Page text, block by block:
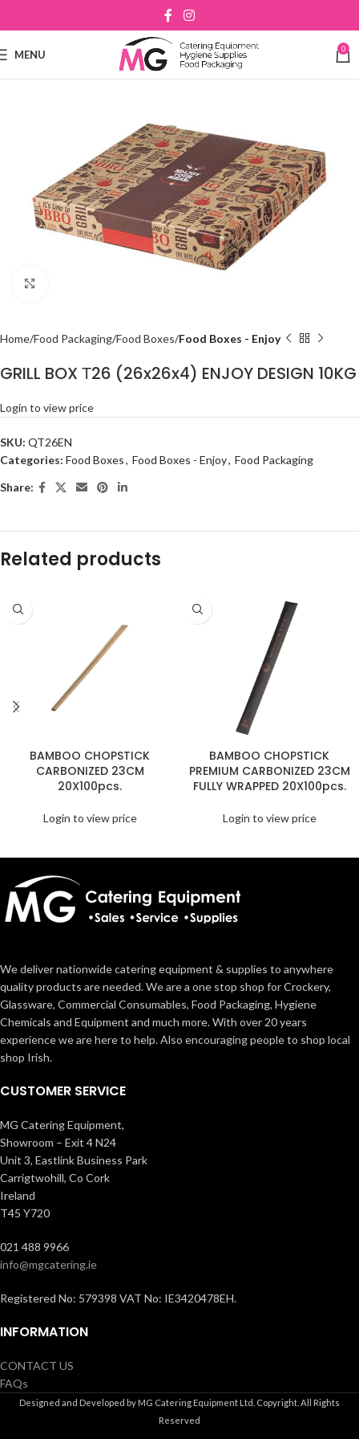
MENU 0
Home Food Packaging Food Boxes Food Boxes - Enjoy
GRILL BOX Τ26 (26x26x4) ENJOY DESIGN 10KG
Login to view price
SKU: QT26EN
Categories: Food Boxes, Food Boxes - Enjoy, Food Packaging
Share:
Related products
BAMBOO CHOPSTICK
CARBONIZED 23CM
20X100pcs.
Login to view price
BAMBOO CHOPSTICK
PREMIUM CARBONIZED 23CM
FULLY WRAPPED 20X100pcs.
Login to view price
We deliver nationwide catering equipment & supplies to anywhere
quality products are needed. We are a one stop shop for Crockery,
Glassware, Commercial Consumables, Food Packaging, Hygiene
Chemicals and Equipment and much more. With over 20 years
experience we are here to help. Also encouraging people to shop local
shop Irish.
CUSTOMER SERVICE
MG Catering Equipment,
Showroom – Exit 4 N24
Unit 3, Eastlink Business Park
Carrigtwohill, Co Cork
Ireland
T45 Y720
021 488 9966
info@mgcatering.ie
Registered No: 579398 VAT No: IE3420478EH.
INFORMATION
CONTACT US
FAQs
Designed and Developed by MG Catering Equipment Ltd. Copyright. All Rights
Reserved